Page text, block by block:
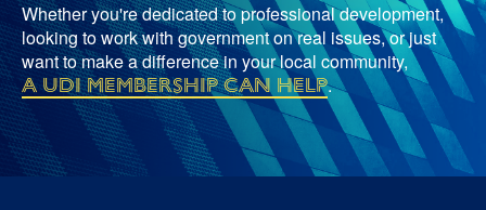
Whether you're dedicated to professional development,
looking to work with government on real issues, or just
want to make a difference in your local community,
a UDI membership can help.